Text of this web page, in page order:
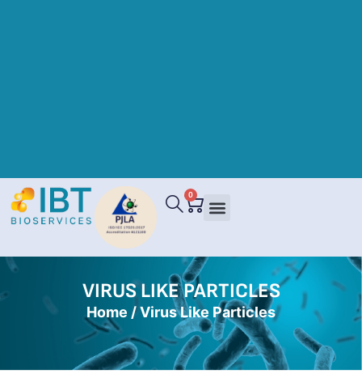
0
VIRUS LIKE PARTICLES
Home / Virus Like Particles